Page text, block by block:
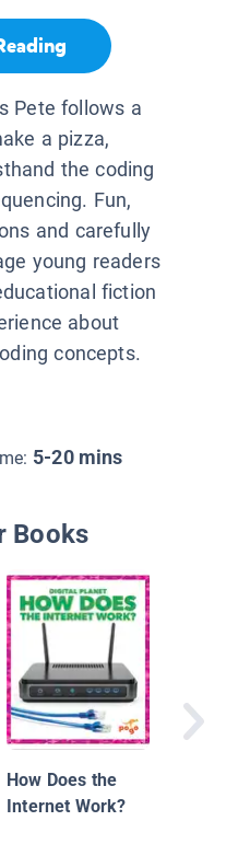
Pete follows a
a pizza,
the coding
Fun,
and carefully
young readers
fiction
about
concepts.
5-20 mins
Books
How Does the
Internet Work?